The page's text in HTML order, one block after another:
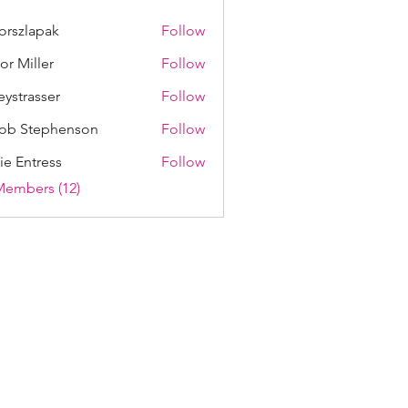
Follow
Miller
Follow
Follow
Stephenson
Follow
Entress
Follow
(12)